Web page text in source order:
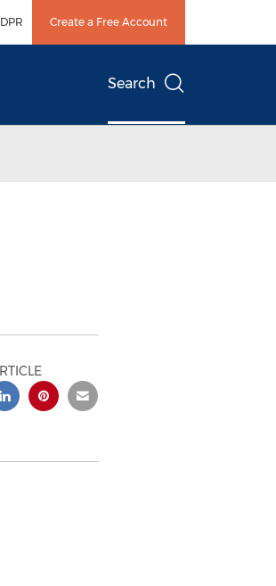
Create a Free Account
Search